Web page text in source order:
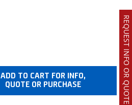
REQUEST INFO OR QUOTE
ADD TO CART FOR INFO,
QUOTE OR PURCHASE